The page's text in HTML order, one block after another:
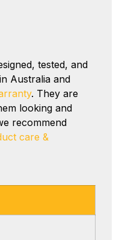
tested, and
Australia and
. They are
looking and
recommend
care &